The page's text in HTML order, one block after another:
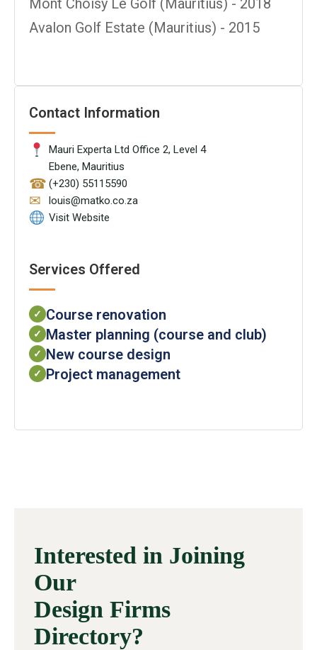
Mont Choisy Le Golf (Mauritius) - 2018
Avalon Golf Estate (Mauritius) - 2015
Contact Information
Mauri Experta Ltd Office 2, Level 4
Ebene, Mauritius
☎ (+230) 55115590
✉
louis@matko.co.za
Visit Website
Services Offered
✓ Course renovation
✓ Master planning (course and club)
✓ New course design
✓ Project management
Interested in Joining
Our
Design Firms
Directory?